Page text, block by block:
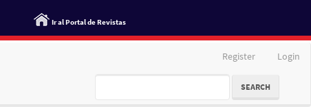
Ir al Portal de Revistas
Register Login
SEARCH